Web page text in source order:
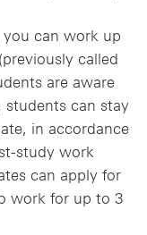
can work up
called
are aware
can stay
in accordance
study work
can apply for
work for up to 3